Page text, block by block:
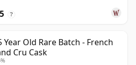
?
Year Old Rare Batch - French
Cru Cask